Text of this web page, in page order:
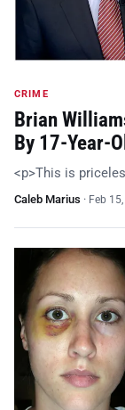
CRIME
Brian
By 17-Year-
<p>This is
Caleb Marius · Feb